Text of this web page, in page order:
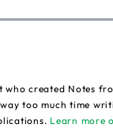
who created Notes
too much time
Learn more